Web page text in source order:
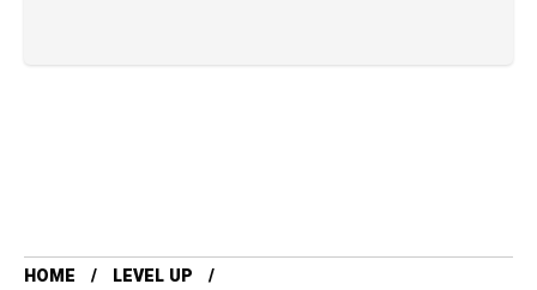
HOME
LEVEL UP